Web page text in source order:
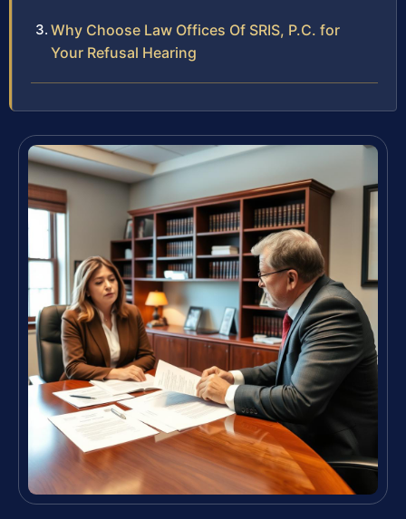
Why Choose Law Offices Of SRIS, P.C. for
Your Refusal Hearing